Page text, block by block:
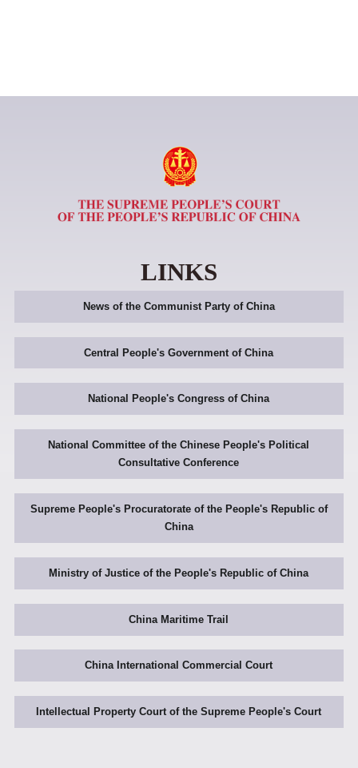
LINKS
News of the Communist Party of China
Central People's Government of China
National People's Congress of China
National Committee of the Chinese People's Political
Consultative Conference
Supreme People's Procuratorate of the People's Republic of
China
Ministry of Justice of the People's Republic of China
China Maritime Trail
China International Commercial Court
Intellectual Property Court of the Supreme People's Court